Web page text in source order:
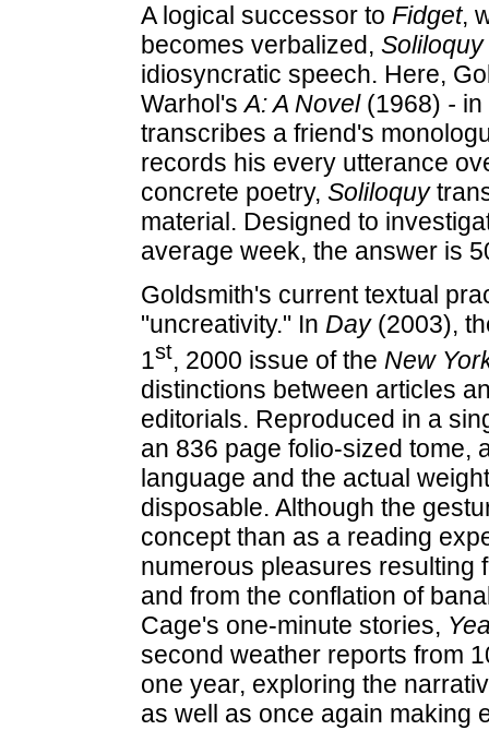
A logical successor to Fidget,
becomes verbalized, Soliloquy
idiosyncratic speech. Here,
Warhol'sA: A Novel (1968) - in
transcribes a friend's
records his every utterance
concrete poetry, Soliloquy
material. Designed to
average week, the answer is
Goldsmith's current textual
"uncreativity." In Day (2003),
1st, 2000 issue of the New
distinctions between articles
editorials. Reproduced in a
an 836 page folio-sized tome,
language and the actual
disposable. Although the
concept than as a reading
numerous pleasures resulting
and from the conflation of
Cage's one-minute stories,
second weather reports from
one year, exploring the
as well as once again making